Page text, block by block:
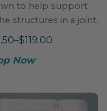
to help support
structures in a joint.
Now